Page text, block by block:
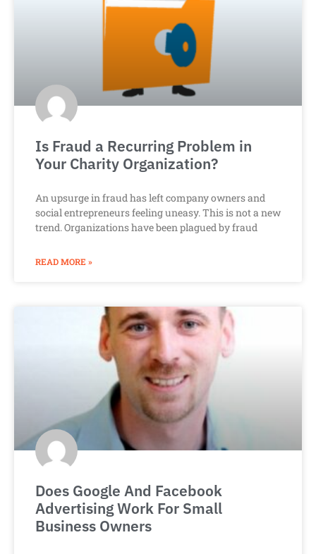
Is Fraud a Recurring Problem in
Your Charity Organization?
An upsurge in fraud has left company owners and
social entrepreneurs feeling uneasy. This is not a new
trend. Organizations have been plagued by fraud
READ MORE »
Does Google And Facebook
Advertising Work For Small
Business Owners